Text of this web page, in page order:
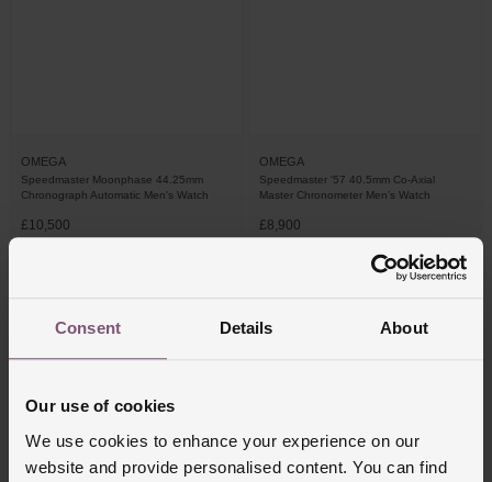
Consent Details About
Our use of cookies
We use cookies to enhance your experience on our
website and provide personalised content. You can find
OMEGA
Speedmaster Moonphase 44.25mm
Chronograph Automatic Men's Watch
£10,500
OMEGA
Speedmaster '57 40.5mm Co-Axial
Master Chronometer Men’s Watch
£8,900
FROM £247.23/MONTH 0% APR*